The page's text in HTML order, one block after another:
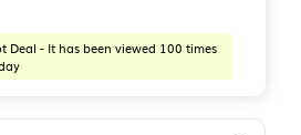
Deal - It has been viewed 100 times